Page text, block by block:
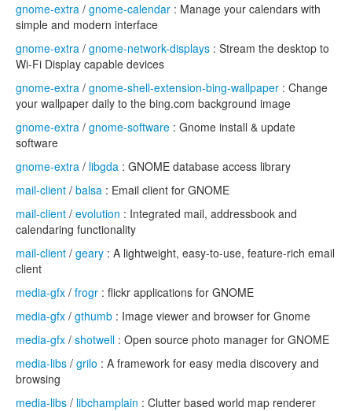
gnome-extra / gnome-calendar : Manage your calendars with
simple and modern interface
gnome-extra / gnome-network-displays : Stream the desktop to
Wi-Fi Display capable devices
gnome-extra / gnome-shell-extension-bing-wallpaper : Change
your wallpaper daily to the bing.com background image
gnome-extra / gnome-software : Gnome install & update
software
gnome-extra / libgda : GNOME database access library
mail-client / balsa : Email client for GNOME
mail-client / evolution : Integrated mail, addressbook and
calendaring functionality
mail-client / geary : A lightweight, easy-to-use, feature-rich email
client
media-gfx / frogr : flickr applications for GNOME
media-gfx / gthumb : Image viewer and browser for Gnome
media-gfx / shotwell : Open source photo manager for GNOME
media-libs / grilo : A framework for easy media discovery and
browsing
media-libs / libchamplain : Clutter based world map renderer